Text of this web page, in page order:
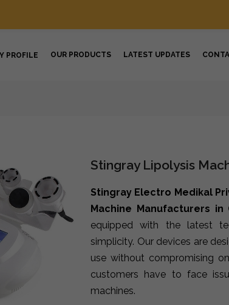
PROFILE OUR PRODUCTS LATEST UPDATES
Stingray Lipolysis
Stingray Electro Medikal
Machine Manufacturers in
equipped with the latest
simplicity. Our devices are
use without compromising
customers have to face
machines.